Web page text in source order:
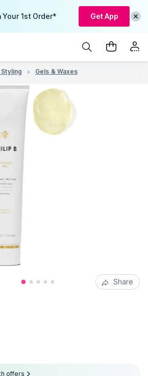
Your 1st Order* Get App
Styling Gels & Waxes
Share
offers